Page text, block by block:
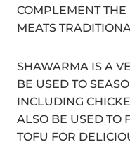
COMPLEMENT
MEATS
SHAWARMA IS A
BE USED TO
INCLUDING
ALSO BE USED TO
TOFU FOR